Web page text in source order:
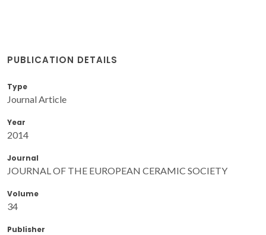
PUBLICATION DETAILS
Type
Journal Article
Year
2014
Journal
JOURNAL OF THE EUROPEAN CERAMIC SOCIETY
Volume
34
Publisher